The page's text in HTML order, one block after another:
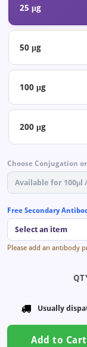
25 μg
50 μg
100 μg
200 μg
Choose Conjugation
Available for 100μl
Free Secondary
Select an item
Please add an antibody
Usually
Add to Cart